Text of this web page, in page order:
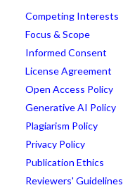
Competing Interests
Focus & Scope
Informed Consent
License Agreement
Open Access Policy
Generative AI Policy
Plagiarism Policy
Privacy Policy
Publication Ethics
Reviewers' Guidelines